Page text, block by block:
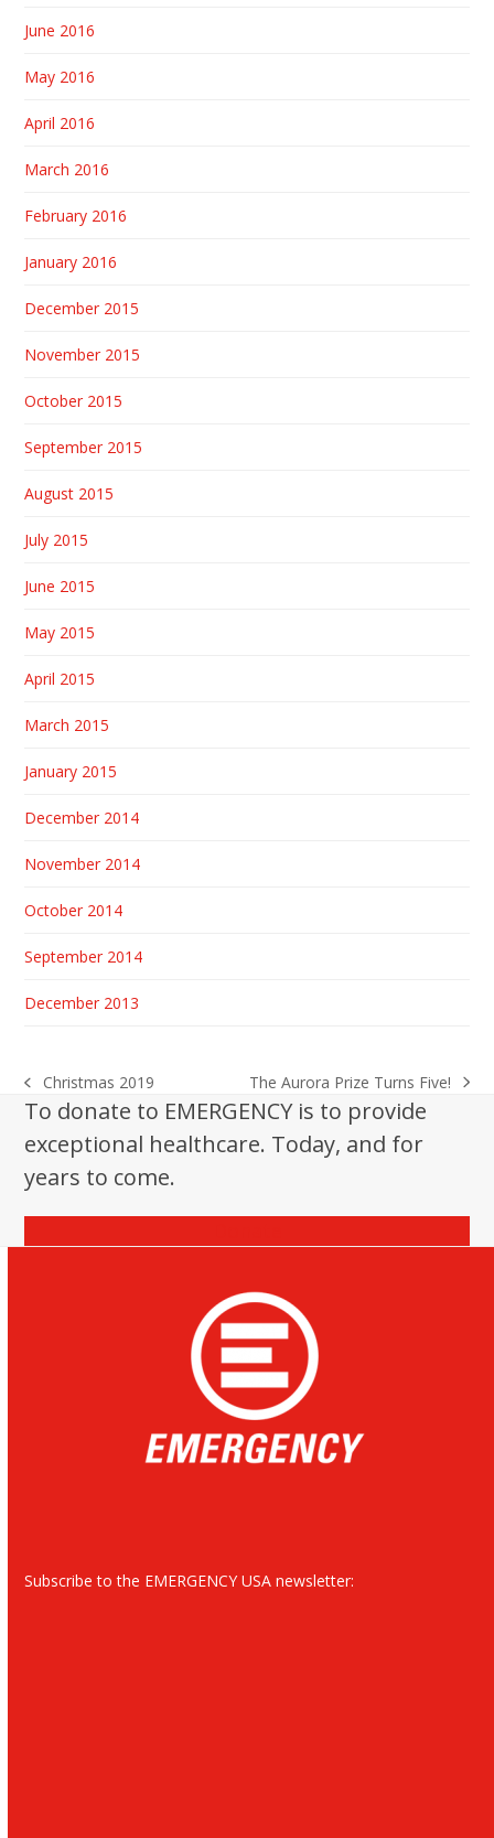
June 2016
May 2016
April 2016
March 2016
February 2016
January 2016
December 2015
November 2015
October 2015
September 2015
August 2015
July 2015
June 2015
May 2015
April 2015
March 2015
January 2015
December 2014
November 2014
October 2014
September 2014
December 2013
previous
post:
Christmas 2019
next
post:
The Aurora Prize Turns Five!
To donate to EMERGENCY is to provide
exceptional healthcare. Today, and for
years to come.
Subscribe to the EMERGENCY USA newsletter: